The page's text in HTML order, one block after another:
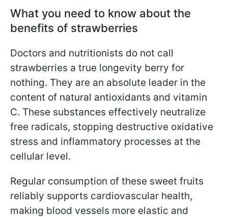
What you need to know about the
benefits of strawberries
Doctors and nutritionists do not call
strawberries a true longevity berry for
nothing. They are an absolute leader in the
content of natural antioxidants and vitamin
C. These substances effectively neutralize
free radicals, stopping destructive oxidative
stress and inflammatory processes at the
cellular level.
Regular consumption of these sweet fruits
reliably supports cardiovascular health,
making blood vessels more elastic and